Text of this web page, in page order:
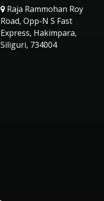
Raja Rammohan Roy
Road, Opp-N S Fast
Express, Hakimpara,
Siliguri, 734004